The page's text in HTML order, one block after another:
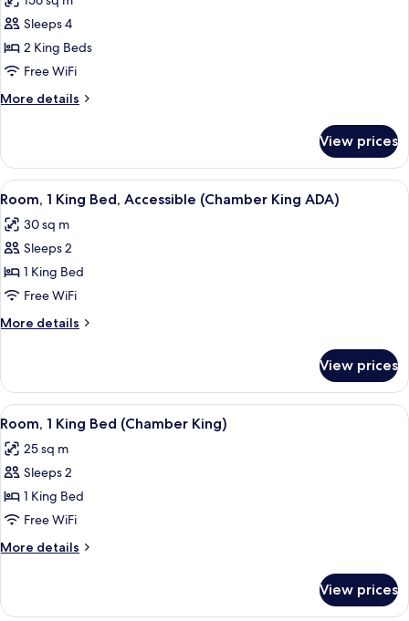
Sleeps 4
2 King Beds
Free WiFi
More details
More
Multiple
Beds
(Penthouse
Suite)
View prices
View
all
photos
for
Room,
1
King
Bed,
(Chamber
King
ADA)
A modern hotel room with a large
5
Room, 1 King Bed, Accessible (Chamber King ADA)
30 sq m
Sleeps 2
1 King Bed
Free WiFi
More details
More
1
King
Bed,
(Chamber
King
View prices
View
all
photos
for
Room,
1
King
Bed
King)
A modern hotel room with a large
5
Room, 1 King Bed (Chamber King)
25 sq m
Sleeps 2
1 King Bed
Free WiFi
More details
More
1
View prices